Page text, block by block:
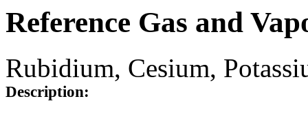
Reference Gas and
Rubidium, Cesium,
Description: